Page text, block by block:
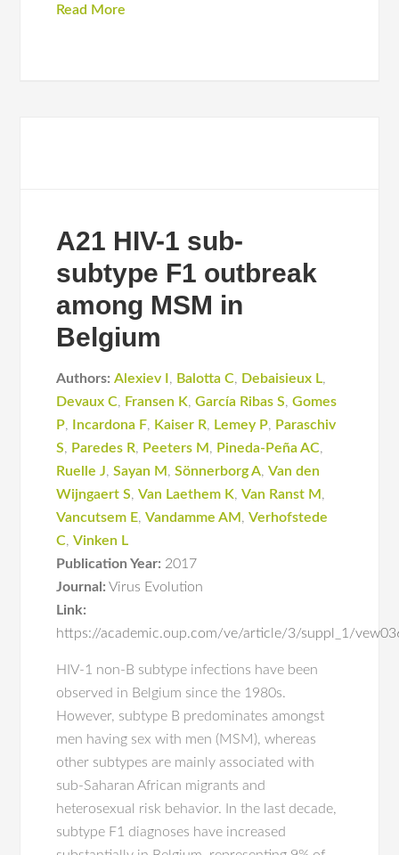
Read More
A21 HIV-1 sub-
subtype F1 outbreak
among MSM in
Belgium
Authors: Alexiev I , Balotta C, Debaisieux L,
Devaux C, Fransen K,García Ribas S,Gomes
P, Incardona F, Kaiser R, Lemey P, Paraschiv
S, Paredes R, Peeters M , Pineda-Peña AC,
Ruelle J,Sayan M ,Sönnerborg A,Van den
Wijngaert S,Van Laethem K,Van Ranst M ,
Vancutsem E,Vandamme AM ,Verhofstede
C,Vinken L
Publication Year: 2017
Journal: Virus Evolution
Link:
https://academic.oup.com/ve/article/3/suppl_1/
HIV-1 non-B subtype infections have been
observed in Belgium since the 1980s.
However, subtype B predominates amongst
men having sex with men (MSM), whereas
other subtypes are mainly associated with
sub-Saharan African migrants and
heterosexual risk behavior. In the last decade,
subtype F1 diagnoses have increased